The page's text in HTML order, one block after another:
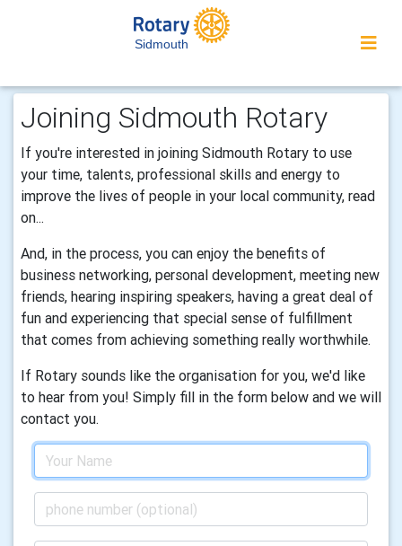
Sidmouth
Joining Sidmouth Rotary
If you're interested in joining Sidmouth Rotary to use
your time, talents, professional skills and energy to
improve the lives of people in your local community, read
on...
And, in the process, you can enjoy the benefits of
business networking, personal development, meeting new
friends, hearing inspiring speakers, having a great deal of
fun and experiencing that special sense of fulfillment
that comes from achieving something really worthwhile.
If Rotary sounds like the organisation for you, we'd like
to hear from you! Simply fill in the form below and we will
contact you.